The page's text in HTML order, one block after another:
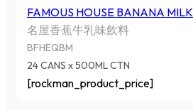
FAMOUS HOUSE BANANA MILK
名屋香蕉牛乳味飲料
BFHEQBM
24 CANS x 500ML CTN
[rockman_product_price]